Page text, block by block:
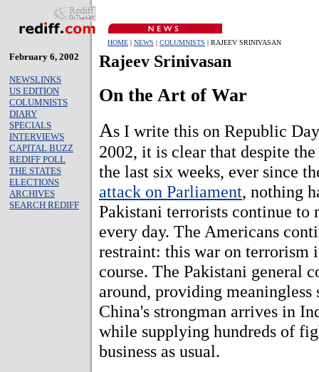
HOME | NEWS | COLUMNISTS | RAJEEV SRINIVASAN
February 6, 2002
NEWSLINKS
US EDITION
COLUMNISTS
DIARY
SPECIALS
INTERVIEWS
CAPITAL BUZZ
REDIFF POLL
THE STATES
ELECTIONS
ARCHIVES
SEARCH REDIFF
Rajeev Srinivasan
On the Art of War
As I write this on Republic
2002, it is clear that despite
the last six weeks, ever since
attack on Parliament, nothing
Pakistani terrorists continue to
every day. The Americans
restraint: this war on terrorism
course. The Pakistani general
around, providing meaningless
China's strongman arrives in
while supplying hundreds of
business as usual.